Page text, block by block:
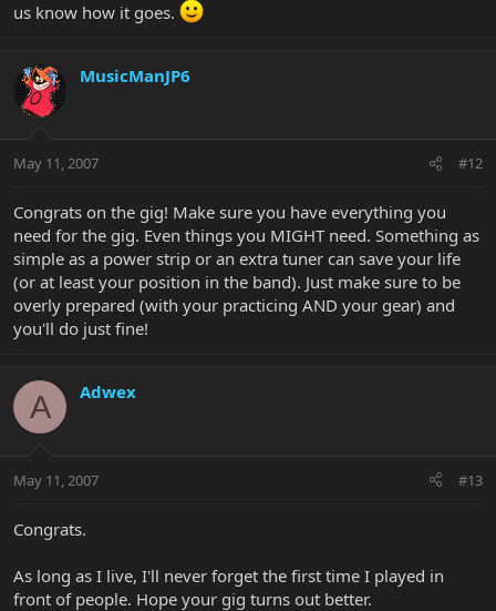
us know how it goes.
MusicManJP6
May 11, 2007 #12
Congrats on the gig! Make sure you have everything you
need for the gig. Even things you MIGHT need. Something as
simple as a power strip or an extra tuner can save your life
(or at least your position in the band). Just make sure to be
overly prepared (with your practicing AND your gear) and
you'll do just fine!
A Adwex
May 11, 2007 #13
Congrats.
As long as I live, I'll never forget the first time I played in
front of people. Hope your gig turns out better.